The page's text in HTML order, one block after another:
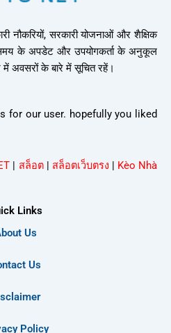
नौकरियों, सरकारी योजनाओं और शैक्षिक
के अपडेट और उपयोगकर्ता के अनुकूल
अवसरों के बारे में सूचित रहें।
for our user. hopefully you liked
| สล็อต| สล็อตเว็บตรง | Kèo Nhà
Links
Us
Us
Policy